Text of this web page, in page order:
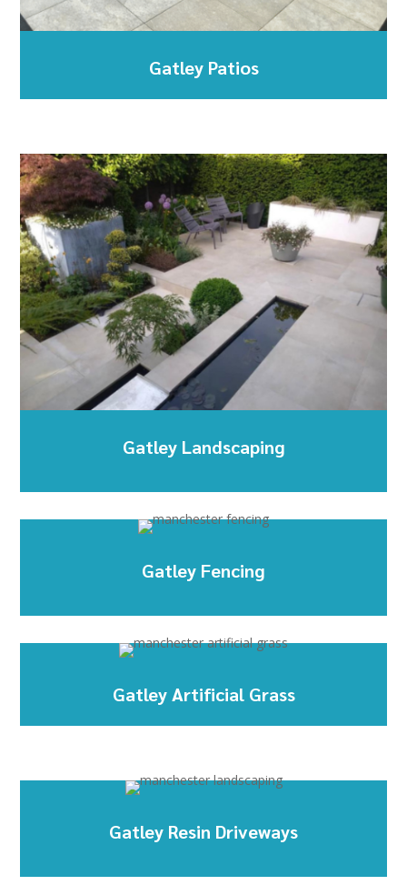
Gatley Patios
Gatley Landscaping
Gatley Fencing
Gatley Artificial Grass
Gatley Resin Driveways